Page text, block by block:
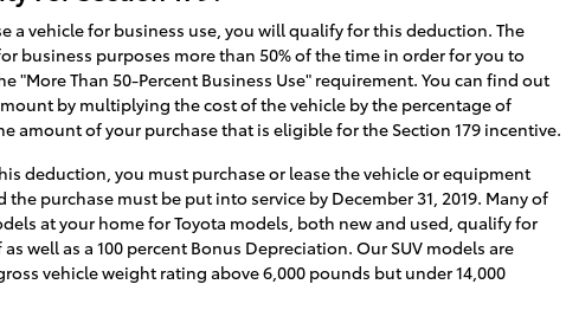
a vehicle for business use, you will qualify for this deduction. The
business purposes more than 50% of the time in order for you to
"More Than 50-Percent Business Use" requirement. You can find out
by multiplying the cost of the vehicle by the percentage of
amount of your purchase that is eligible for the Section 179 incentive.
deduction, you must purchase or lease the vehicle or equipment
the purchase must be put into service by December 31, 2019. Many of
at your home for Toyota models, both new and used, qualify for
well as a 100 percent Bonus Depreciation. Our SUV models are
vehicle weight rating above 6,000 pounds but under 14,000